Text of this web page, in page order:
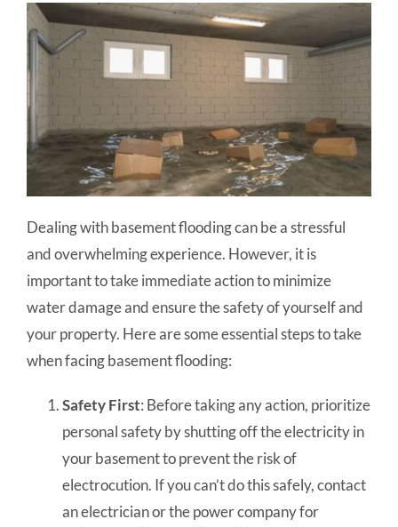
Dealing with basement flooding can be a stressful
and overwhelming experience. However, it is
important to take immediate action to minimize
water damage and ensure the safety of yourself and
your property. Here are some essential steps to take
when facing basement flooding:
Safety First: Before taking any action, prioritize
personal safety by shutting off the electricity in
your basement to prevent the risk of
electrocution. If you can’t do this safely, contact
an electrician or the power company for